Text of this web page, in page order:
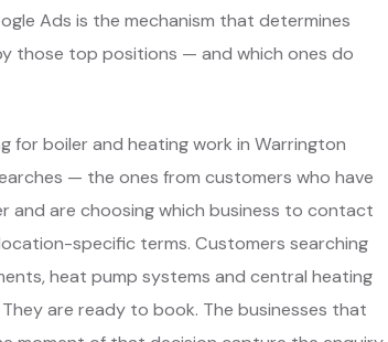
Ads is the mechanism that determines
those top positions — and which ones do
for boiler and heating work in Warrington
— the ones from customers who have
and are choosing which business to contact
specific terms. Customers searching
heat pump systems and central heating
are ready to book. The businesses that